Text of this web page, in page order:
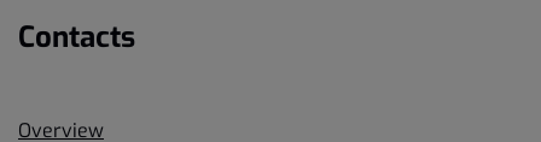
Contacts
Overview